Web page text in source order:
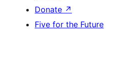
Donate ↗
Five for the Future